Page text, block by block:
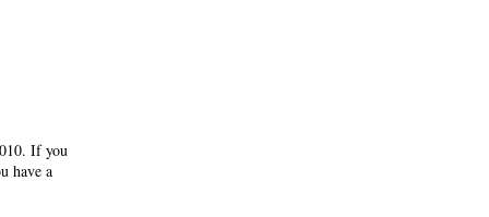
If you
have a